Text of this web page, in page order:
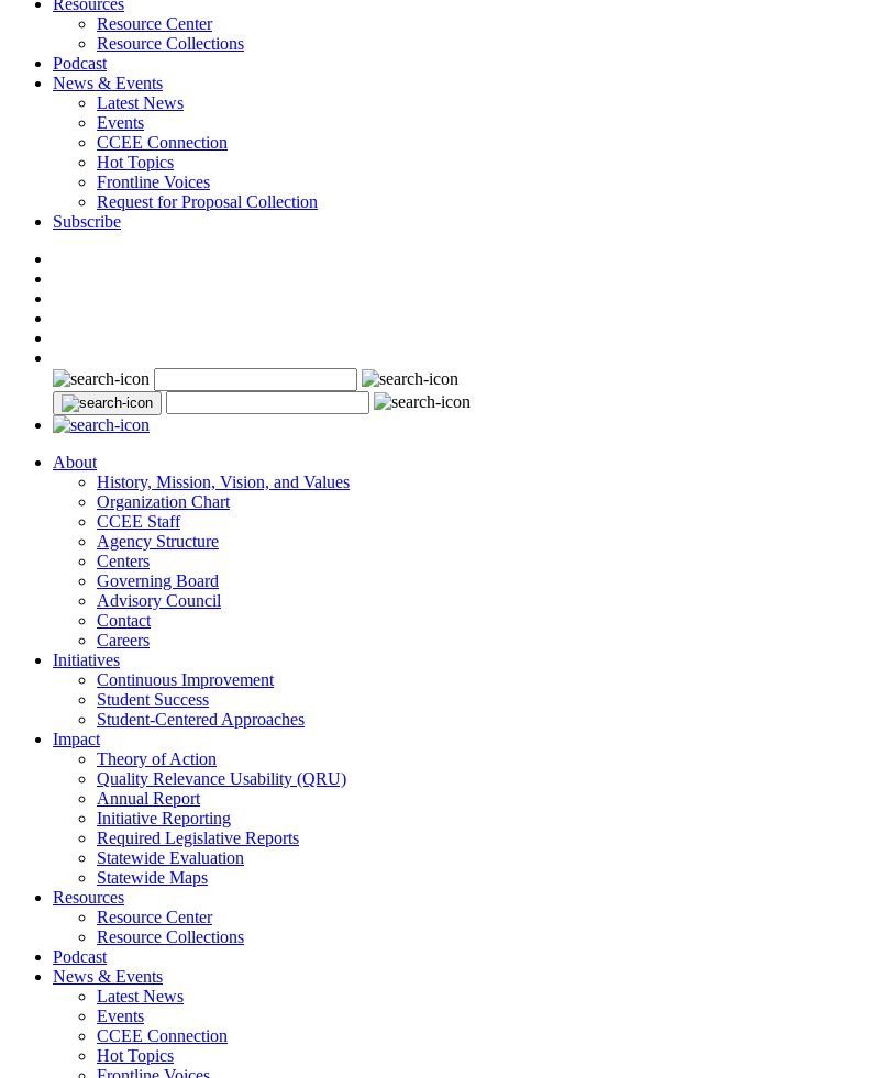
Resources
Resource Center
Resource Collections
Podcast
News & Events
Latest News
Events
CCEE Connection
Hot Topics
Frontline Voices
Request for Proposal Collection
Subscribe
About
History, Mission, Vision, and Values
Organization Chart
CCEE Staff
Agency Structure
Centers
Governing Board
Advisory Council
Contact
Careers
Initiatives
Continuous Improvement
Student Success
Student-Centered Approaches
Impact
Theory of Action
Quality Relevance Usability (QRU)
Annual Report
Initiative Reporting
Required Legislative Reports
Statewide Evaluation
Statewide Maps
Resources
Resource Center
Resource Collections
Podcast
News & Events
Latest News
Events
CCEE Connection
Hot Topics